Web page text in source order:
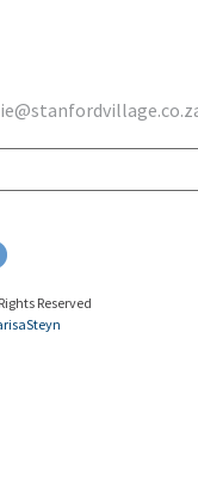
Reserved